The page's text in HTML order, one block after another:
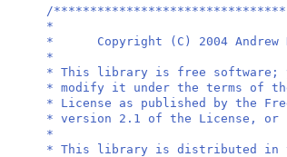
/
*
* Copyright (C) 2004 Andrew
*
* This library is free software;
* modify it under the terms of the
* License as published by the
* version 2.1 of the License,
*
* This library is distributed in